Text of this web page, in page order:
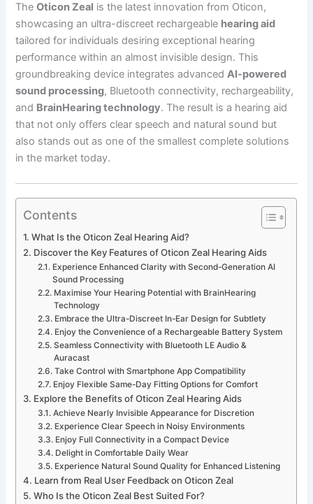
TheOticon Zeal is the latest innovation from Oticon,
showcasing an ultra-discreet rechargeable hearing aid
tailored for individuals desiring exceptional hearing
performance within an almost invisible design. This
groundbreaking device integrates advancedAI-powered
sound processing, Bluetooth connectivity, rechargeability,
and BrainHearing technology. The result is a hearing aid
that not only offers clear speech and natural sound but
also stands out as one of the smallest complete solutions
in the market today.
Contents
What Is the Oticon Zeal Hearing Aid?
Discover the Key Features of Oticon Zeal Hearing Aids
Experience Enhanced Clarity with Second-Generation AI
Sound Processing
Maximise Your Hearing Potential with BrainHearing
Technology
Embrace the Ultra-Discreet In-Ear Design for Subtlety
Enjoy the Convenience of a Rechargeable Battery System
Seamless Connectivity with Bluetooth LE Audio &
Auracast
Take Control with Smartphone App Compatibility
Enjoy Flexible Same-Day Fitting Options for Comfort
Explore the Benefits of Oticon Zeal Hearing Aids
Achieve Nearly Invisible Appearance for Discretion
Experience Clear Speech in Noisy Environments
Enjoy Full Connectivity in a Compact Device
Delight in Comfortable Daily Wear
Experience Natural Sound Quality for Enhanced Listening
Learn from Real User Feedback on Oticon Zeal
Who Is the Oticon Zeal Best Suited For?